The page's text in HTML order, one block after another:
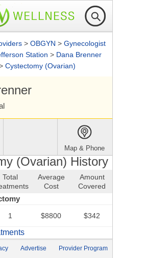
> OBGYN > Gynecologist
Station > Dana Brenner
Cystectomy (Ovarian)
Map & Phone
(Ovarian) History
Total
Average
Cost
Amount
Covered
1 $8800 $342
Advertise
Provider Program